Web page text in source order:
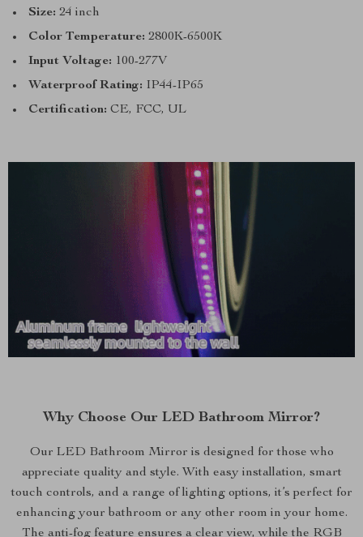
Size: 24 inch
Color Temperature: 2800K-6500K
Input Voltage: 100-277V
Waterproof Rating: IP44-IP65
Certification: CE, FCC, UL
Why Choose Our LED Bathroom Mirror?
Our LED Bathroom Mirror is designed for those who
appreciate quality and style. With easy installation, smart
touch controls, and a range of lighting options, it’s perfect for
enhancing your bathroom or any other room in your home.
The anti-fog feature ensures a clear view, while the RGB